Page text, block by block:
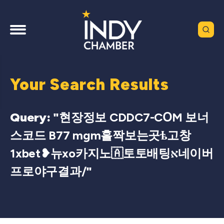
Your Search Results
Query: "현장정보 CDDC7-CՕM 보너
스코드 B77 mgm홀짝보는곳ѣ고창
1xbet❥뉴xo카지노🇦토토배팅א네이버
프로야구결과/"